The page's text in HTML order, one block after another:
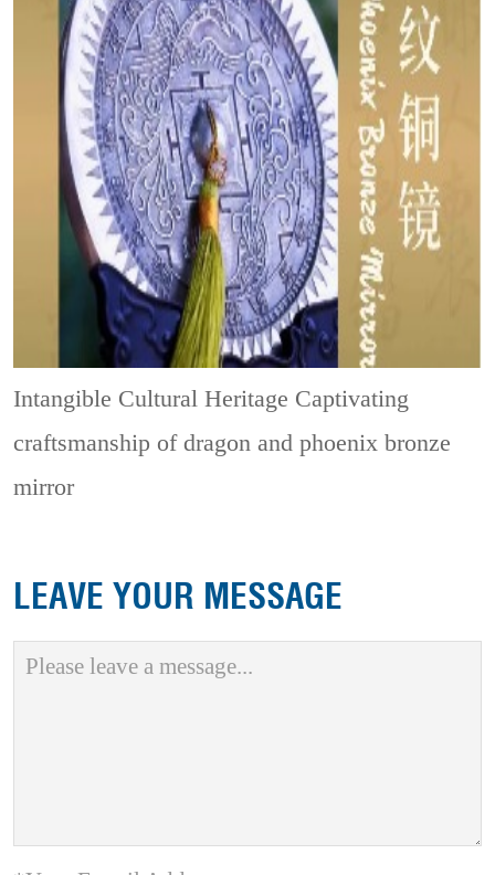
Intangible Cultural Heritage Captivating
craftsmanship of dragon and phoenix bronze
mirror
LEAVE YOUR MESSAGE